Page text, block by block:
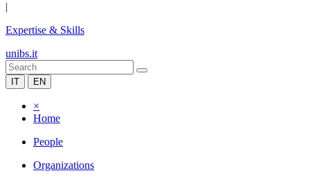
|
Expertise & Skills
unibs.it
IT EN
×
Home
People
Organizations